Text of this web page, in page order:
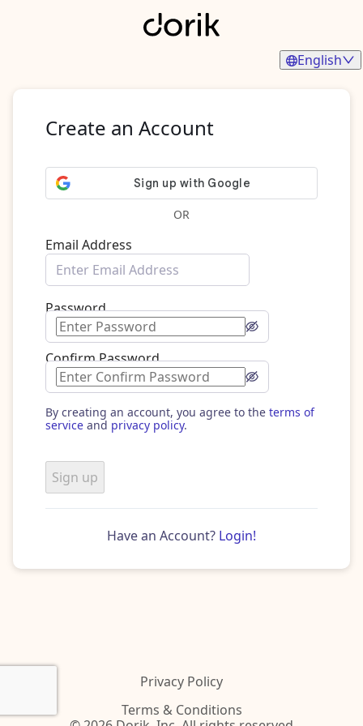
Create an Account
OR
Email Address
Password
Confirm Password
By creating an account, you agree to the terms of
service and privacy policy.
Sign up
Have an Account? Login!
English
Terms & Conditions
Privacy Policy